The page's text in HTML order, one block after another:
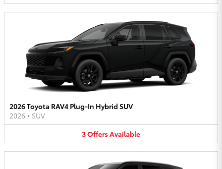
2026 Toyota RAV4 Plug-In Hybrid SUV
2026 • SUV
3OffersAvailable